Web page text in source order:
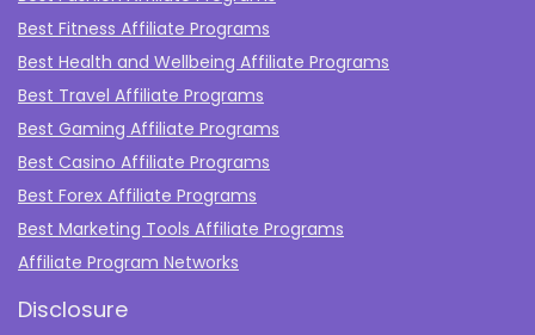
Best Fitness Affiliate Programs
Best Health and Wellbeing Affiliate Programs
Best Travel Affiliate Programs
Best Gaming Affiliate Programs
Best Casino Affiliate Programs
Best Forex Affiliate Programs
Best Marketing Tools Affiliate Programs​
Affiliate Program Networks
Disclosure